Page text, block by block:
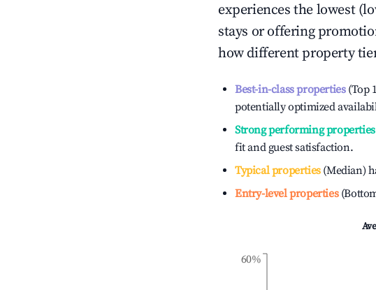
experiences the lowest
stays or offering
how different property
Best-in-class properties(Top
potentially optimized
Strong performing properties
fit and guest satisfaction.
Typical properties(Median)
Entry-level properties
60%